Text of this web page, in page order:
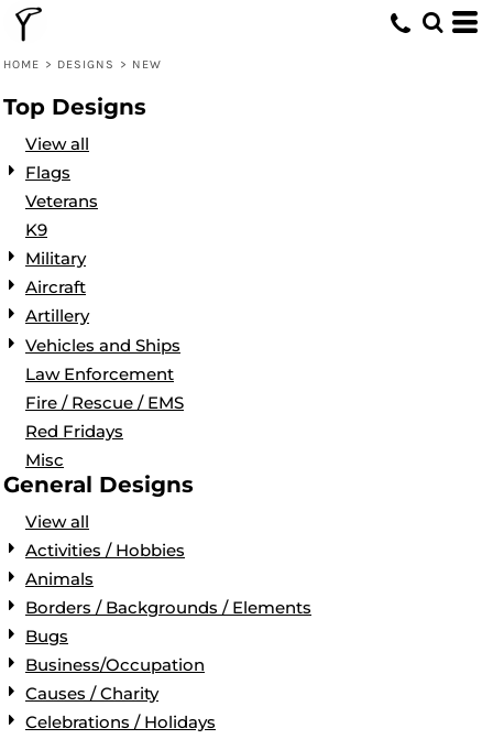
HOME > DESIGNS > NEW
Top Designs
View all
Flags
Veterans
K9
Military
Aircraft
Artillery
Vehicles and Ships
Law Enforcement
Fire / Rescue / EMS
Red Fridays
Misc
General Designs
View all
Activities / Hobbies
Animals
Borders / Backgrounds / Elements
Bugs
Business/Occupation
Causes / Charity
Celebrations / Holidays
Default
Date Added
Highest Votes
Name